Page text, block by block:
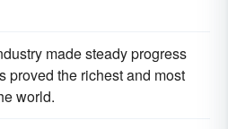
made steady progress
proved the richest and most
world.